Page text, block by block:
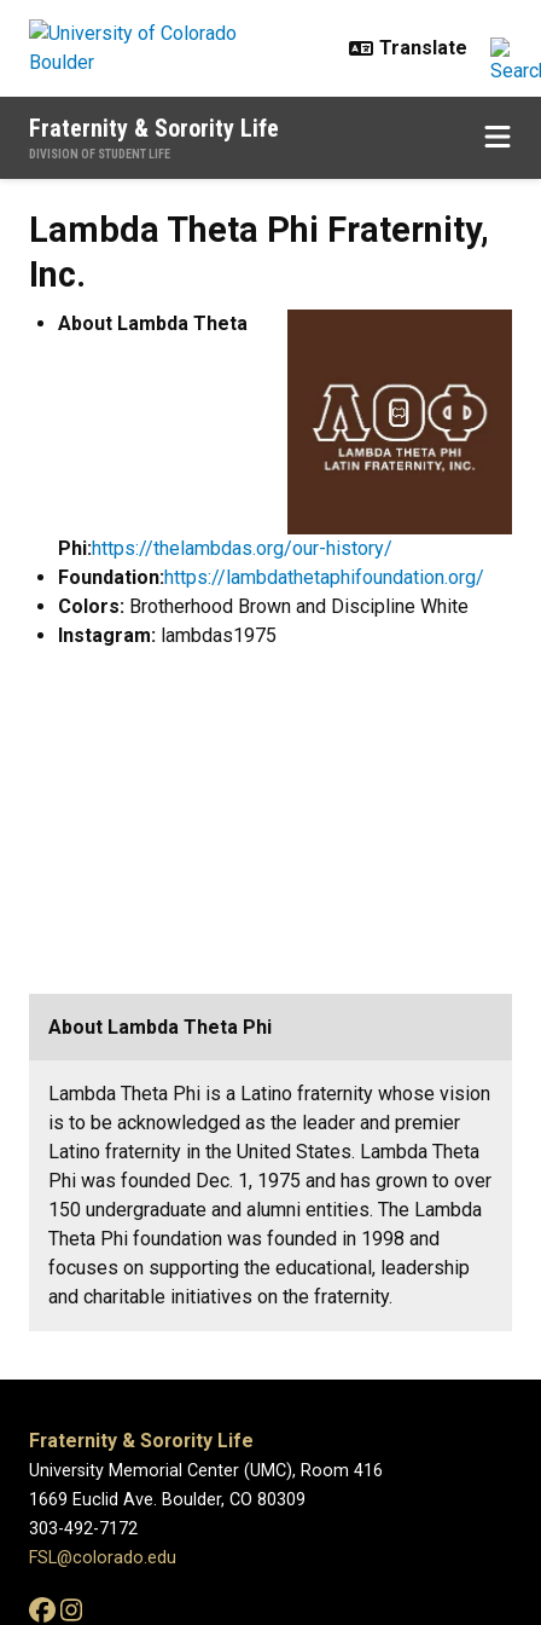
Fraternity & Sorority Life
DIVISION OF STUDENT LIFE
Lambda Theta Phi Fraternity,
Inc.
About Lambda Theta
Phi:https://thelambdas.org/our-history/
Foundation:https://lambdathetaphifoundation.org/
Colors: Brotherhood Brown and Discipline White
Instagram: lambdas1975
About Lambda Theta Phi
Lambda Theta Phi is a Latino fraternity whose vision
is to be acknowledged as the leader and premier
Latino fraternity in the United States. Lambda Theta
Phi was founded Dec. 1, 1975 and has grown to over
150 undergraduate and alumni entities. The Lambda
Theta Phi foundation was founded in 1998 and
focuses on supporting the educational, leadership
and charitable initiatives on the fraternity.
Fraternity & Sorority Life
University Memorial Center (UMC), Room 416
1669 Euclid Ave. Boulder, CO 80309
303-492-7172
FSL@colorado.edu